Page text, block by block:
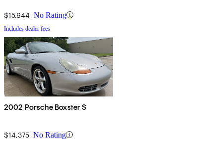
$15,644 No Rating
Includes dealer fees
2002 Porsche Boxster S
$14,375 No Rating